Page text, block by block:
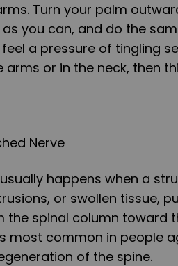
Turn your palm
you can, and do the
a pressure of tingling
or in the neck, then
Nerve
happens when a
or swollen tissue,
the spinal column toward
most common in people
of the spine.